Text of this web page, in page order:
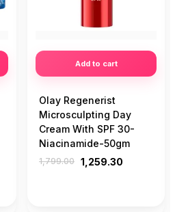
Add to cart
Olay Regenerist
Microsculpting Day
Cream With SPF 30-
Niacinamide-50gm
1,799.00 1,259.30